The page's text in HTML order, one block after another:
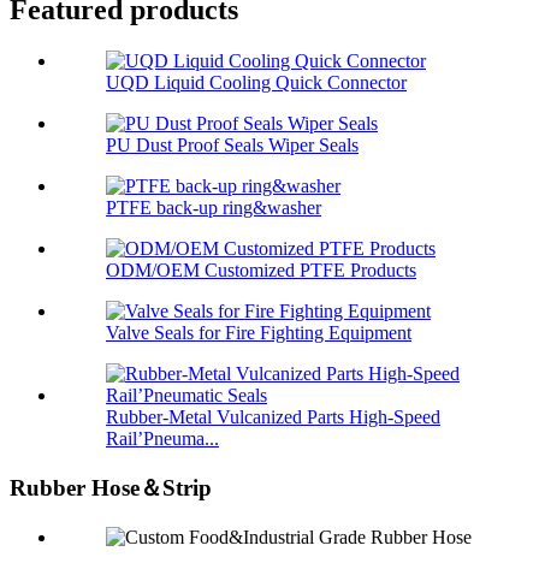
Featured products
UQD Liquid Cooling Quick Connector
PU Dust Proof Seals Wiper Seals
PTFE back-up ring&washer
ODM/OEM Customized PTFE Products
Valve Seals for Fire Fighting Equipment
Rubber-Metal Vulcanized Parts High-Speed
Rail’Pneuma...
Rubber Hose＆Strip